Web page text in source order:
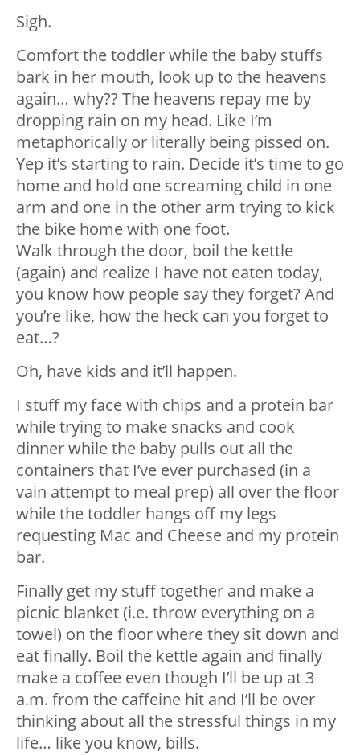
Sigh.
Comfort the toddler while the baby stuffs
bark in her mouth, look up to the heavens
again… why?? The heavens repay me by
dropping rain on my head. Like I’m
metaphorically or literally being pissed on.
Yep it’s starting to rain. Decide it’s time to go
home and hold one screaming child in one
arm and one in the other arm trying to kick
the bike home with one foot.
Walk through the door, boil the kettle
(again) and realize I have not eaten today,
you know how people say they forget? And
you’re like, how the heck can you forget to
eat…?
Oh, have kids and it’ll happen.
I stuff my face with chips and a protein bar
while trying to make snacks and cook
dinner while the baby pulls out all the
containers that I’ve ever purchased (in a
vain attempt to meal prep) all over the floor
while the toddler hangs off my legs
requesting Mac and Cheese and my protein
bar.
Finally get my stuff together and make a
picnic blanket (i.e. throw everything on a
towel) on the floor where they sit down and
eat finally. Boil the kettle again and finally
make a coffee even though I’ll be up at 3
a.m. from the caffeine hit and I’ll be over
thinking about all the stressful things in my
life… like you know, bills.